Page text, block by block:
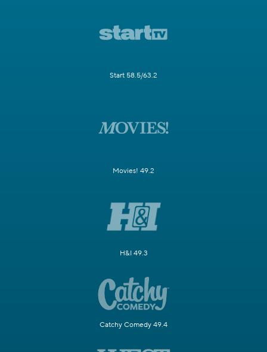
Start 58.5/63.2
Movies! 49.2
H&I 49.3
Catchy Comedy 49.4